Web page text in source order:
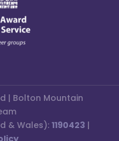
| Bolton Mountain
& Wales):1190423 |